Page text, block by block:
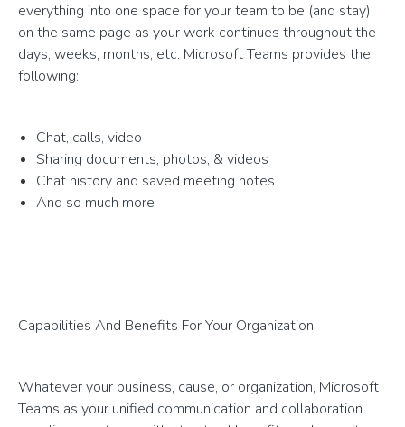
everything into one space for your team to be (and stay)
on the same page as your work continues throughout the
days, weeks, months, etc. Microsoft Teams provides the
following:
Chat, calls, video
Sharing documents, photos, & videos
Chat history and saved meeting notes
And so much more
Capabilities And Benefits For Your Organization
Whatever your business, cause, or organization, Microsoft
Teams as your unified communication and collaboration